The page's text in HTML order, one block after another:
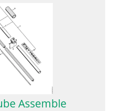
Assemble